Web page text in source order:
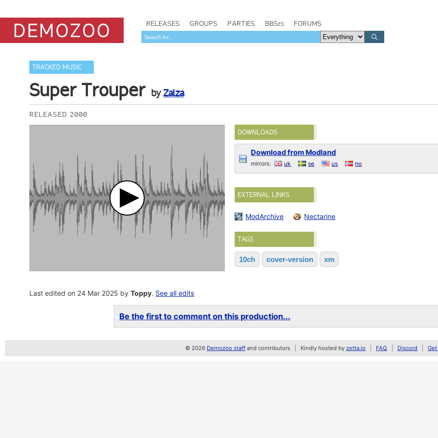
RELEASES GROUPS PARTIES BBSes FORUMS
TRACKED MUSIC
Super Trouper byZalza
RELEASED 2000
DOWNLOADS
Download from Modland
mirrors: uk se us no
EXTERNAL LINKS
ModArchive Nectarine
TAGS
10ch cover-version xm
Last edited on 24 Mar 2025 byToppy. See all edits
Be the first to comment on this production...
© 2026 Demozoo staff and contributors Kindly hosted by zetta.io FAQ Discord